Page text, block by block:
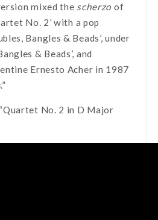
mixed the scherzo of
No. 2’ with a pop
Bangles & Beads’, under
& Beads’, and
Ernesto Acher in 1987
.”
No. 2 in D Major